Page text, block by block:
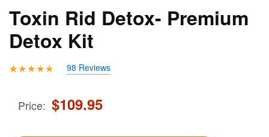
Toxin Rid Detox- Premium
Detox Kit
based on
98 Reviews
Price: $109.95